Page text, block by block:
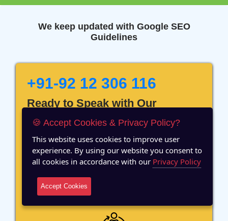
We keep updated with Google SEO
Guidelines
+91-92 12 306 116
Ready to Speak with Our
Marketing Expert? Fill The
Details!
12 Years of Experience
🍪 Accept Cookies & Privacy Policy?
This website uses cookies to improve user
experience. By using our website you consent to
all cookies in accordance with our Privacy Policy
Accept Cookies